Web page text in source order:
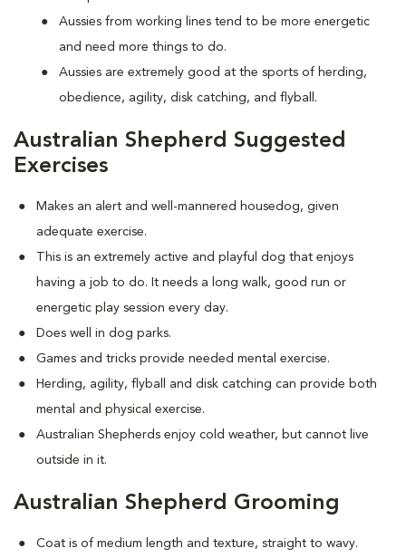
Aussies from working lines tend to be more energetic
and need more things to do.
Aussies are extremely good at the sports of herding,
obedience, agility, disk catching, and flyball.
Australian Shepherd Suggested
Exercises
Makes an alert and well-mannered housedog, given
adequate exercise.
This is an extremely active and playful dog that enjoys
having a job to do. It needs a long walk, good run or
energetic play session every day.
Does well in dog parks.
Games and tricks provide needed mental exercise.
Herding, agility, flyball and disk catching can provide both
mental and physical exercise.
Australian Shepherds enjoy cold weather, but cannot live
outside in it.
Australian Shepherd Grooming
Coat is of medium length and texture, straight to wavy.